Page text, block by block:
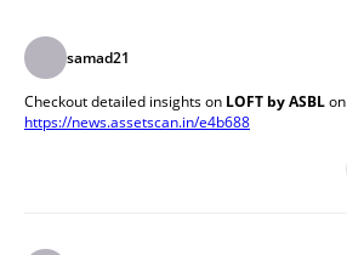
samad21
Checkout detailed insights on LOFT byASBL on
https://news.assetscan.in/e4b688